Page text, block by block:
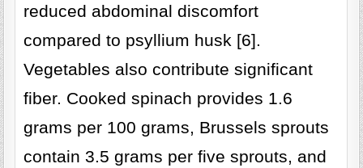
reduced abdominal discomfort
compared to psyllium husk [6].
Vegetables also contribute significant
fiber. Cooked spinach provides 1.6
grams per 100 grams, Brussels sprouts
contain 3.5 grams per five sprouts, and